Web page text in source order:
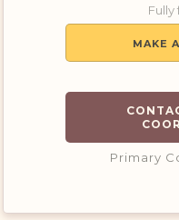
Fully
MAKE
Primary